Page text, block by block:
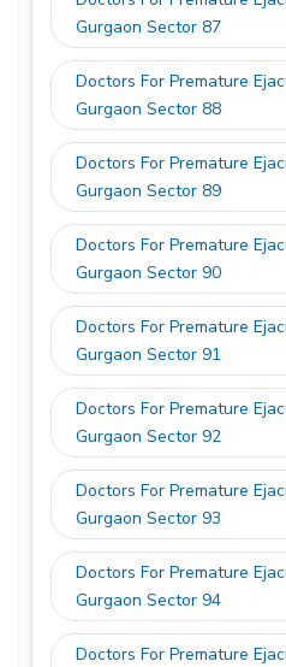
Gurgaon Sector 87
Doctors For Premature
Gurgaon Sector 88
Doctors For Premature
Gurgaon Sector 89
Doctors For Premature
Gurgaon Sector 90
Doctors For Premature
Gurgaon Sector 91
Doctors For Premature
Gurgaon Sector 92
Doctors For Premature
Gurgaon Sector 93
Doctors For Premature
Gurgaon Sector 94
Doctors For Premature